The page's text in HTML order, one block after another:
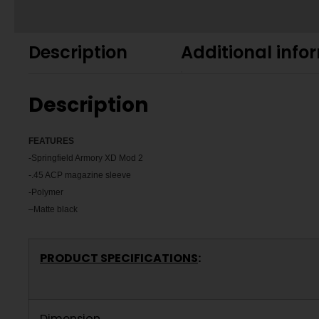
Description Additional
Description
FEATU RES
-Springfield Armory XD Mod 2
-.45 ACP magazine sleeve
-Polymer
– Matte black
PRODUCT SPECIFICATIONS: